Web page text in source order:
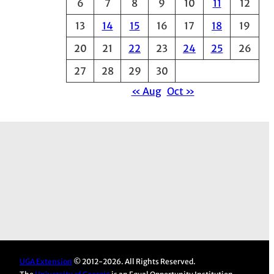
e
6
7 8 9 10 11
12
13
14 15 16 17 18
19
20
21 22 23 24 25
26
27
28 29
30
« Aug Oct »
UGA Extension © 2012-2026. All Rights Reserved.